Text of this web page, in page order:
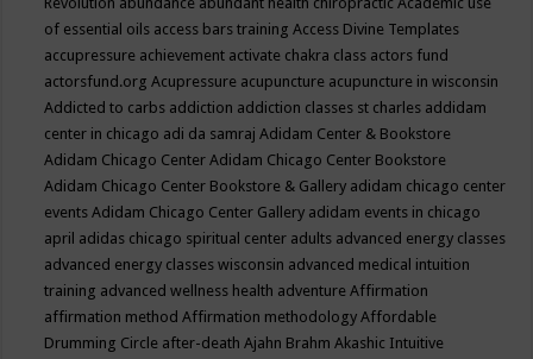
of essential oils access bars trainingAccess Divine Templates
accupressure achievement activate chakra class actors fund
actorsfund.orgAcupressure acupuncture acupuncture in wisconsin
Addicted to carbs addiction addiction classes st charles addidam
center in chicago adi da samrajAdidam Center & Bookstore
Adidam Chicago CenterAdidam Chicago Center Bookstore
Adidam Chicago Center Bookstore & Gallery adidam chicago center
eventsAdidam Chicago Center Gallery adidam events in chicago
april adidas chicago spiritual center adults advanced energy classes
advanced energy classes wisconsin advanced medical intuition
training advanced wellness health adventureAffirmation
affirmation methodAffirmation methodologyAffordable
Drumming Circle after-deathAjahn BrahmAkashic Intuitive